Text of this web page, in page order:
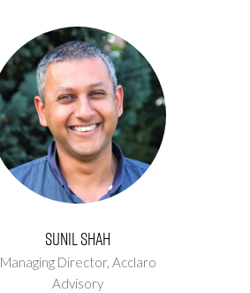
Sunil Shah
Managing Director, Acclaro
Advisory